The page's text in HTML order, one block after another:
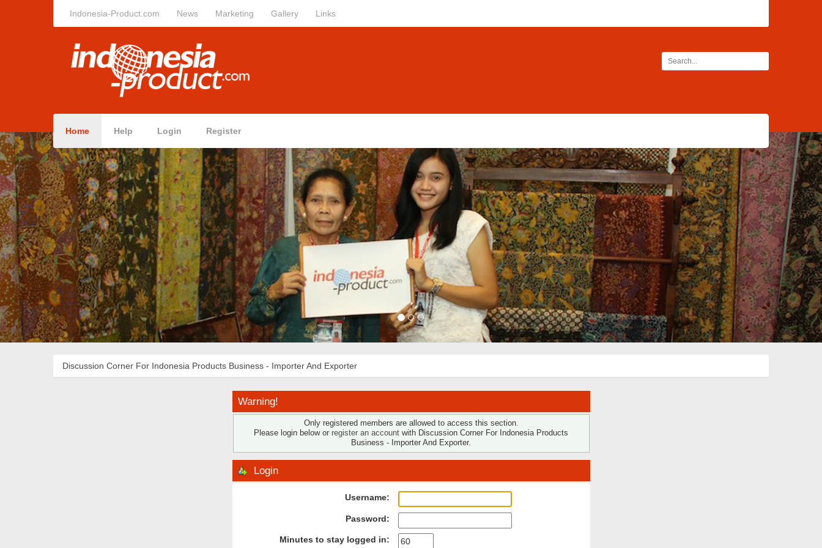
Indonesia-Product.com News Marketing Gallery Links
Home Help Login Register
Discussion Corner For Indonesia Products Business - Importer And Exporter
Warning!
Only registered members are allowed to access this section.
Please login below or register an account with Discussion Corner For Indonesia Products
Business - Importer And Exporter.
Login
Username:
Password:
Minutes to stay logged in: